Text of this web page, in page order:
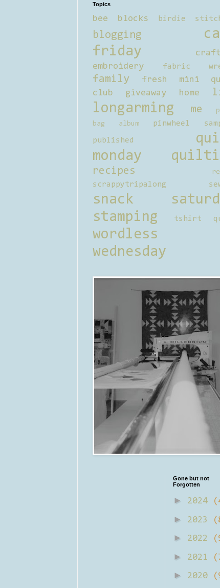
Topics
bee blocks birdie
blogging
friday
embroidery
fabric
family
fresh mini
club
giveaway home
longarming me
bag album
pinwheel
published
monday
recipes
scrappytripalong
snack
stamping
tshirt
wordless
wednesday
Gone but not
Forgotten
► 2024
► 2023
► 2022
► 2021
► 2020